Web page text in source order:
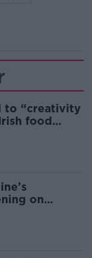
to “creativity
food
on